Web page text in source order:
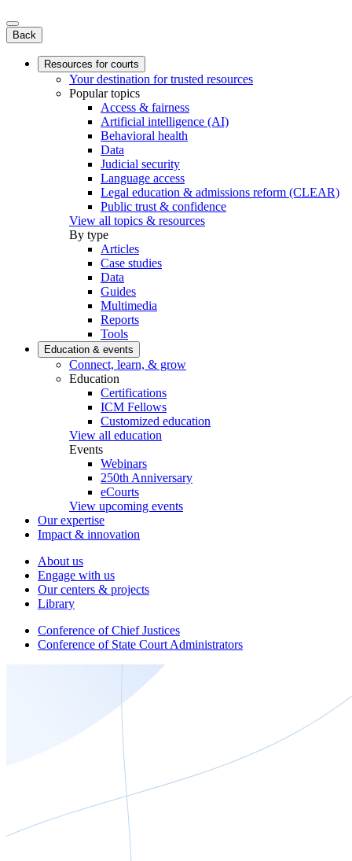
Back
Resources for courts
Your destination for trusted resources
Popular topics
Access & fairness
Artificial intelligence (AI)
Behavioral health
Data
Judicial security
Language access
Legal education & admissions reform (CLEAR)
Public trust & confidence
View all topics & resources
By type
Articles
Case studies
Data
Guides
Multimedia
Reports
Tools
Education & events
Connect, learn, & grow
Education
Certifications
ICM Fellows
Customized education
View all education
Events
Webinars
250th Anniversary
eCourts
View upcoming events
Our expertise
Impact & innovation
About us
Engage with us
Our centers & projects
Library
Conference of Chief Justices
Conference of State Court Administrators